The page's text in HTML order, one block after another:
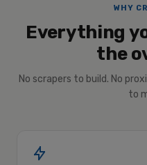
WHY
Everything
the
No scrapers to build. No
to